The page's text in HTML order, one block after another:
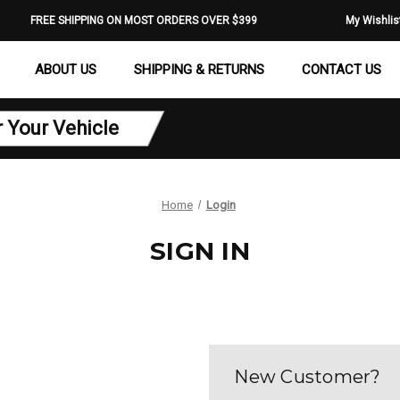
FREE SHIPPING ON MOST ORDERS OVER $399 My
ABOUT US SHIPPING & RETURNS CONTACT US
Your Vehicle
Home Login
SIGN IN
New Customer?